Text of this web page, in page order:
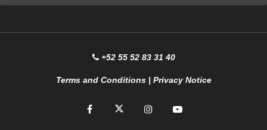
+52 55 52 83 31 40
Terms and Conditions| Privacy Notice